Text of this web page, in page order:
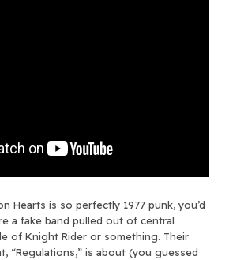
Hearts is so perfectly 1977 punk, you’d
a fake band pulled out of central
of Knight Rider or something. Their
“Regulations,” is about (you guessed